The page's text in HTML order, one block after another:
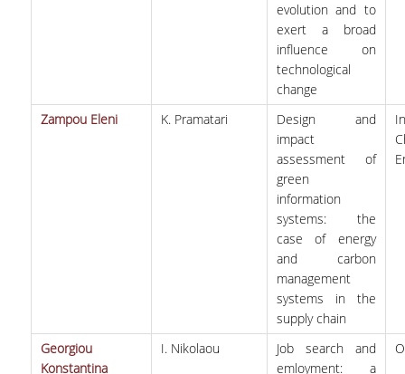
evolution and to
exert a broad
influence on
technological
change
Zampou Eleni K. Pramatari
Design and
impact
assessment of
green
information
systems: the
case of energy
and carbon
management
systems in the
supply chain
Georgiou
Konstantina
I. Nikolaou
Job search and
emloyment: a